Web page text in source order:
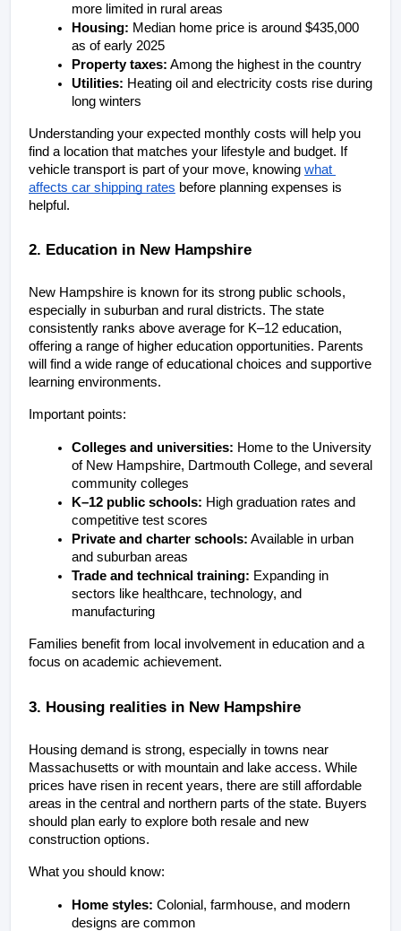
more limited in rural areas
Housing: Median home price is around $435,000
as of early 2025
Property taxes: Among the highest in the country
Utilities: Heating oil and electricity costs rise during
long winters
Understanding your expected monthly costs will help you
find a location that matches your lifestyle and budget. If
vehicle transport is part of your move, knowing what
affects car shipping rates before planning expenses is
helpful.
2. Education in New Hampshire
New Hampshire is known for its strong public schools,
especially in suburban and rural districts. The state
consistently ranks above average for K–12 education,
offering a range of higher education opportunities. Parents
will find a wide range of educational choices and supportive
learning environments.
Important points:
Colleges and universities: Home to the University
of New Hampshire, Dartmouth College, and several
community colleges
K–12 public schools: High graduation rates and
competitive test scores
Private and charter schools: Available in urban
and suburban areas
Trade and technical training: Expanding in
sectors like healthcare, technology, and
manufacturing
Families benefit from local involvement in education and a
focus on academic achievement.
3. Housing realities in New Hampshire
Housing demand is strong, especially in towns near
Massachusetts or with mountain and lake access. While
prices have risen in recent years, there are still affordable
areas in the central and northern parts of the state. Buyers
should plan early to explore both resale and new
construction options.
What you should know:
Home styles: Colonial, farmhouse, and modern
designs are common